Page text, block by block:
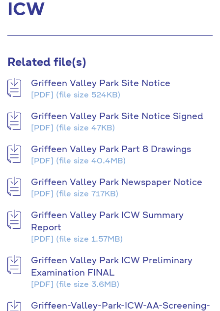
ICW
Related file(s)
Griffeen Valley Park Site Notice
[PDF] (file size 524KB)
Griffeen Valley Park Site Notice Signed
[PDF] (file size 47KB)
Griffeen Valley Park Part 8 Drawings
[PDF] (file size 40.4MB)
Griffeen Valley Park Newspaper Notice
[PDF] (file size 717KB)
Griffeen Valley Park ICW Summary
Report
[PDF] (file size 1.57MB)
Griffeen Valley Park ICW Preliminary
Examination FINAL
[PDF] (file size 3.6MB)
Griffeen-Valley-Park-ICW-AA-Screening-